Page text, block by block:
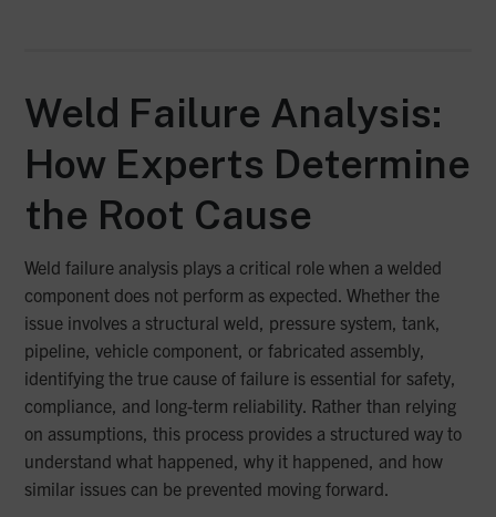
Weld Failure Analysis:
How Experts Determine
the Root Cause
Weld failure analysis plays a critical role when a welded
component does not perform as expected. Whether the
issue involves a structural weld, pressure system, tank,
pipeline, vehicle component, or fabricated assembly,
identifying the true cause of failure is essential for safety,
compliance, and long-term reliability. Rather than relying
on assumptions, this process provides a structured way to
understand what happened, why it happened, and how
similar issues can be prevented moving forward.